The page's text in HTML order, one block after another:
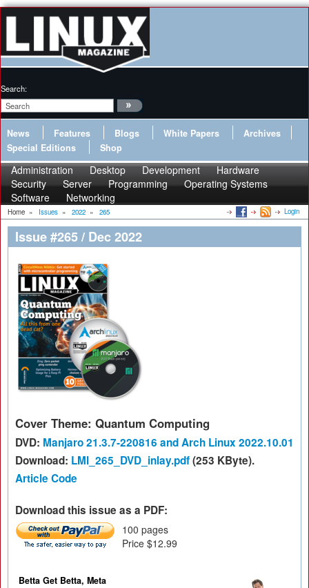
Search:
News Features Blogs White Papers
Archives
Special Editions
Shop
Administration Desktop Development
Hardware
Security
Server Programming
Operating Systems
Software
Networking
Home » Issues » 2022 » 265 Login
Issue #265 / Dec 2022
Cover Theme: Quantum Computing
DVD: Manjaro 21.3.7-220816 and Arch Linux 2022.10.01
Download: LMI_265_DVD_inlay.pdf(253 KByte).
Article Code
Download this issue as a PDF:
100 pages
Price $12.99
Betta Get Betta, Meta